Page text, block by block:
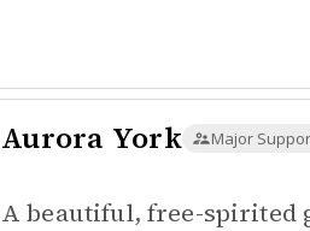
Aurora York Major
A beautiful, free-spirited